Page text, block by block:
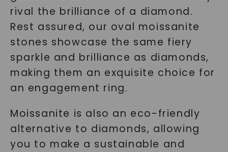
rival the brilliance of a diamond.
Rest assured, our oval moissanite
stones showcase the same fiery
sparkle and brilliance as diamonds,
making them an exquisite choice for
an engagement ring.
Moissanite is also an eco-friendly
alternative to diamonds, allowing
you to make a sustainable and